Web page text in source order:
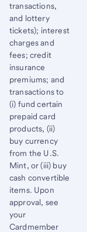
transactions,
and lottery
tickets); interest
charges and
fees; credit
insurance
premiums; and
transactions to
(i) fund certain
prepaid card
products, (ii)
buy currency
from the U.S.
Mint, or (iii) buy
cash convertible
items. Upon
approval, see
your
Cardmember